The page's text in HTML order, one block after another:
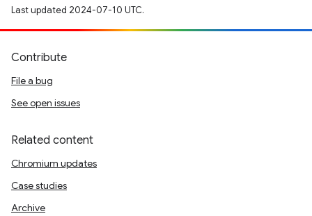
Last updated 2024-07-10 UTC.
Contribute
File a bug
See open issues
Related content
Chromium updates
Case studies
Archive